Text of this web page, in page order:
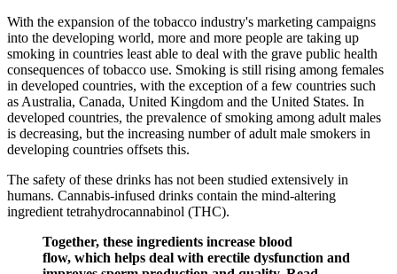
With the expansion of the tobacco industry's marketing campaigns
into the developing world, more and more people are taking up
smoking in countries least able to deal with the grave public health
consequences of tobacco use. Smoking is still rising among females
in developed countries, with the exception of a few countries such
as Australia, Canada, United Kingdom and the United States. In
developed countries, the prevalence of smoking among adult males
is decreasing, but the increasing number of adult male smokers in
developing countries offsets this.
The safety of these drinks has not been studied extensively in
humans. Cannabis-infused drinks contain the mind-altering
ingredient tetrahydrocannabinol (THC).
Together, these ingredients increase blood
flow, which helps deal with erectile dysfunction and